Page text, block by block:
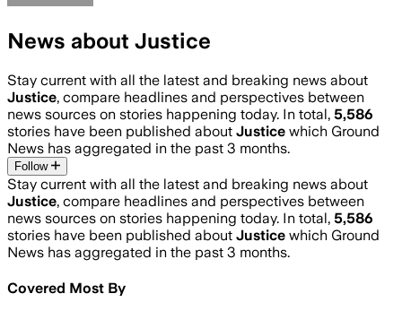
News about Justice
Stay current with all the latest and breaking news about
Justice, compare headlines and perspectives between
news sources on stories happening today. In total, 5,586
stories have been published about Justice which Ground
News has aggregated in the past 3 months.
Follow
Stay current with all the latest and breaking news about
Justice, compare headlines and perspectives between
news sources on stories happening today. In total, 5,586
stories have been published about Justice which Ground
News has aggregated in the past 3 months.
Covered Most By